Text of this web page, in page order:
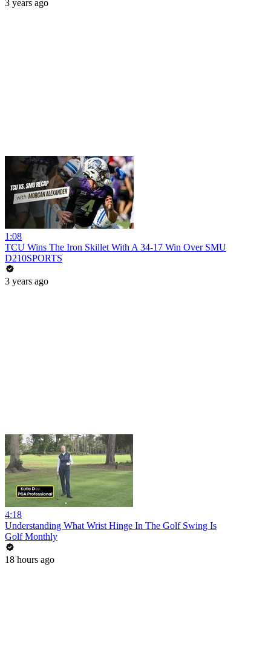
3 years ago
1:08
TCU Wins The Iron Skillet With A 34-17 Win Over SMU
D210SPORTS
3 years ago
4:18
Understanding What Wrist Hinge In The Golf Swing Is
Golf Monthly
18 hours ago